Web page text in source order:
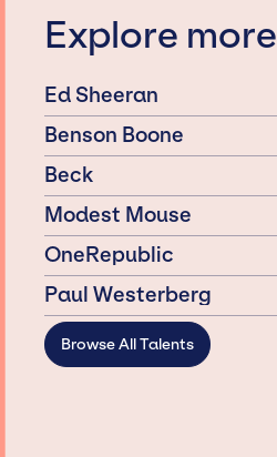
Explore more
Ed Sheeran
Benson Boone
Beck
Modest Mouse
OneRepublic
Paul Westerberg
Browse All Talents